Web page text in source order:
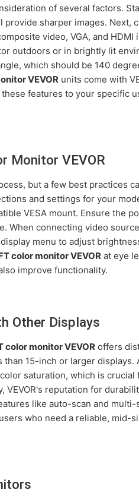
of several factors.
sharper images. Next,
video, VGA, and HDMI
outdoors or in brightly lit
which should be 140
VEVOR units come with
features to your specific
Monitor VEVOR
but a few best practices
and settings for your
VESA mount. Ensure the
When connecting video
menu to adjust
color monitor VEVOR at eye
improve functionality.
Other Displays
color monitor VEVOR offers
15-inch or larger displays.
saturation, which is crucial
reputation for
like auto-scan and
who need a reliable, mid-